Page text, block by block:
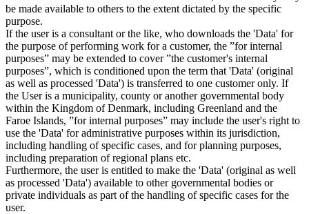
be made available to others to the extent dictated by the specific
purpose.
If the user is a consultant or the like, who downloads the 'Data' for
the purpose of performing work for a customer, the ”for internal
purposes” may be extended to cover ”the customer's internal
purposes”, which is conditioned upon the term that 'Data' (original
as well as processed 'Data') is transferred to one customer only. If
the User is a municipality, county or another governmental body
within the Kingdom of Denmark, including Greenland and the
Faroe Islands, ”for internal purposes” may include the user's right to
use the 'Data' for administrative purposes within its jurisdiction,
including handling of specific cases, and for planning purposes,
including preparation of regional plans etc.
Furthermore, the user is entitled to make the 'Data' (original as well
as processed 'Data') available to other governmental bodies or
private individuals as part of the handling of specific cases for the
user.